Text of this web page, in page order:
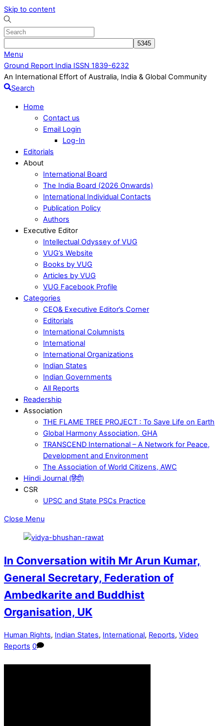
Skip to content
Menu
Ground Report India ISSN 1839-6232
An International Effort of Australia, India & Global Community
Search
Home
Contact us
Email Login
Log-In
Editorials
About
International Board
The India Board (2026 Onwards)
International Individual Contacts
Publication Policy
Authors
Executive Editor
Intellectual Odyssey of VUG
VUG’s Website
Books by VUG
Articles by VUG
VUG Facebook Profile
Categories
CEO& Executive Editor’s Corner
Editorials
International Columnists
International
International Organizations
Indian States
Indian Governments
All Reports
Readership
Association
THE FLAME TREE PROJECT : To Save Life on Earth
Global Harmony Association, GHA
TRANSCEND International – A Network for Peace,
Development and Environment
The Association of World Citizens, AWC
Hindi Journal (हिंदी)
CSR
UPSC and State PSCs Practice
Close Menu
In Conversation witih Mr Arun Kumar,
General Secretary, Federation of
Ambedkarite and Buddhist
Organisation, UK
Human Rights, Indian States, International, Reports, Video
Reports 0